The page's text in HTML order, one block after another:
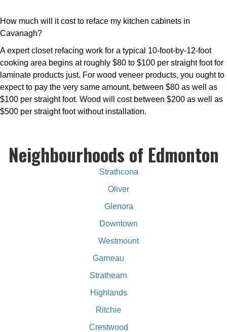
How much will it cost to reface my kitchen cabinets in
Cavanagh?
A expert closet refacing work for a typical 10-foot-by-12-foot
cooking area begins at roughly $80 to $100 per straight foot for
laminate products just. For wood veneer products, you ought to
expect to pay the very same amount, between $80 as well as
$100 per straight foot. Wood will cost between $200 as well as
$500 per straight foot without installation.
Neighbourhoods of Edmonton
Strathcona
Oliver
Glenora
Downtown
Westmount
Garneau
Strathearn
Highlands
Ritchie
Crestwood